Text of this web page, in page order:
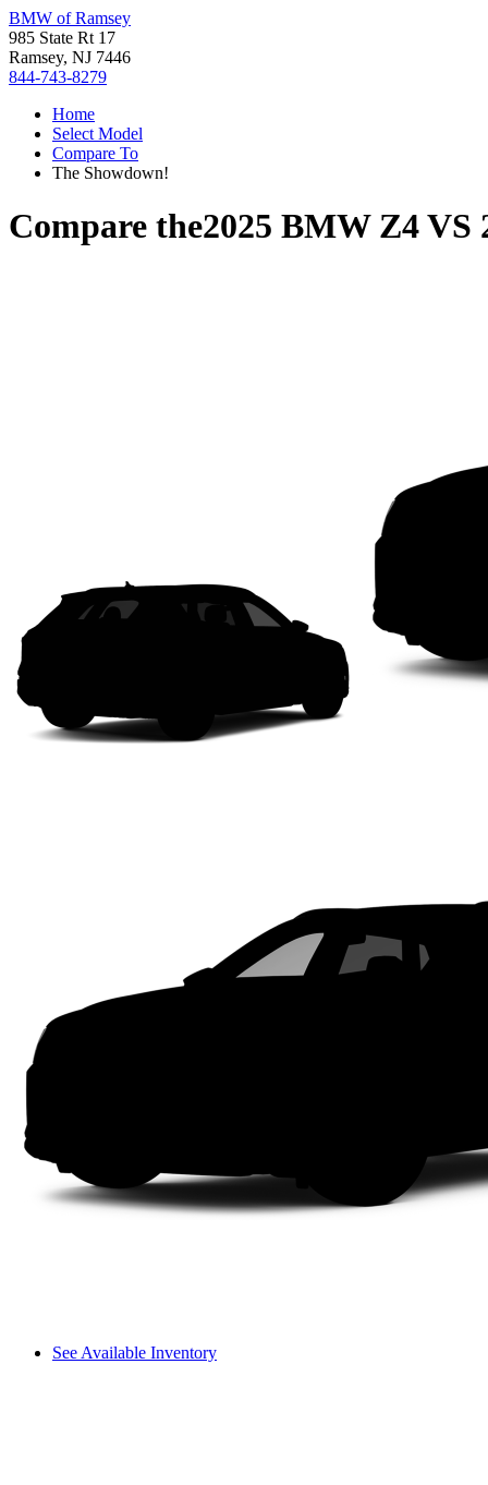
BMW of Ramsey
985 State Rt 17
Ramsey, NJ 7446
844-743-8279
Home
Select Model
Compare To
The Showdown!
Compare the2025 BMW Z4VS
See Available Inventory